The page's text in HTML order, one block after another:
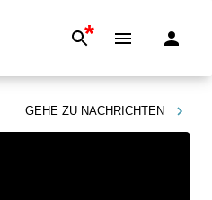
*
GEHE ZU NACHRICHTEN